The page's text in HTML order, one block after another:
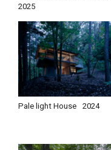
2025
Pale light House 2024